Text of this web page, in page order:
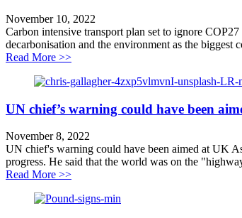
November 10, 2022
Carbon intensive transport plan set to ignore
decarbonisation and the environment as the
Read More >>about Carbon intensive transport plan
UN chief’s warning could have been
November 8, 2022
UN chief's warning could have been aimed at UK
progress. He said that the world was on the
Read More >>about UN chief’s warning could have